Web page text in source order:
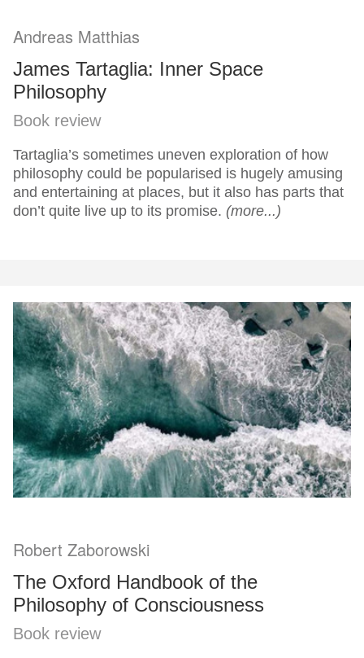
Andreas Matthias
James Tartaglia: Inner Space
Philosophy
Book review
Tartaglia’s sometimes uneven exploration of how
philosophy could be popularised is hugely amusing
and entertaining at places, but it also has parts that
don’t quite live up to its promise. (more...)
Robert Zaborowski
The Oxford Handbook of the
Philosophy of Consciousness
Book review